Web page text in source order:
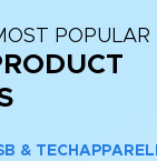
POPULAR
& TECH APPAREL